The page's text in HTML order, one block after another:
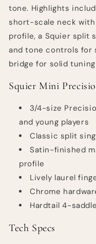
tone. Highlights
short-scale neck
profile, a Squier split
and tone controls for
bridge for solid
Squier Mini
3/4-size
and young players
Classic split
Satin-finished
profile
Lively laurel
Chrome
Hardtail 4-
Tech Specs